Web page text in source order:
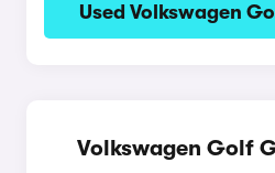
Used Volkswagen
Volkswagen Golf